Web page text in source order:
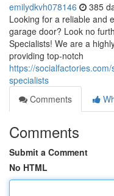
emilydkvh078146 385
Looking for a reliable and
garage door? Look no
Specialists! We are a
providing top-notch
https://
specialists
Comments
Comments
Submit a Comment
No HTML